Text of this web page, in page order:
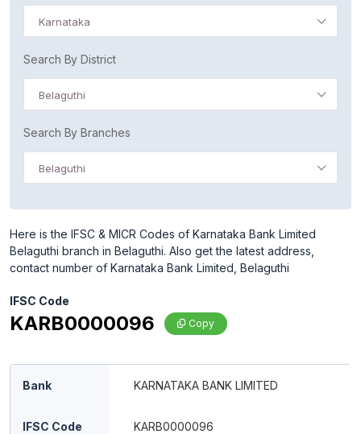
Karnataka
Search By District
Belaguthi
Search By Branches
Belaguthi
Here is the IFSC & MICR Codes of Karnataka Bank Limited
Belaguthi branch in Belaguthi. Also get the latest address,
contact number of Karnataka Bank Limited, Belaguthi
IFSC Code
KARB0000096 Copy
Bank KARNATAKA BANK LIMITED
IFSC Code KARB0000096